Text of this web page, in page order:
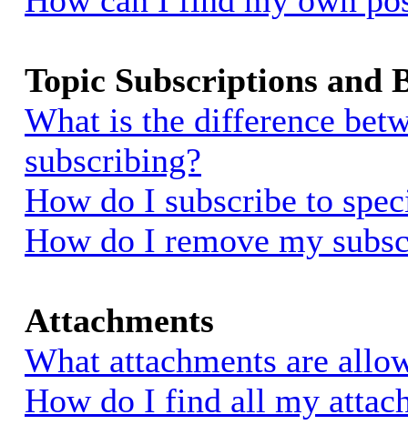
Topic Subscriptions and
What is the difference
subscribing?
How do I subscribe to
How do I remove my
Attachments
What attachments are
How do I find all my